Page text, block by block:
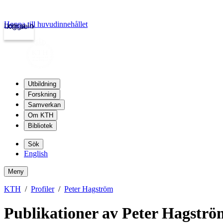
kth.se
Logga in
Hoppa till huvudinnehållet
Utbildning
Forskning
Samverkan
Om KTH
Bibliotek
Sök
English
Meny
KTH Profiler Peter Hagström
Publikationer av Peter